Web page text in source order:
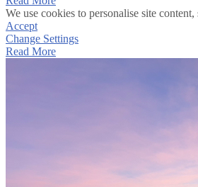
We use cookies to personalise site
Accept
Change Settings
Read More